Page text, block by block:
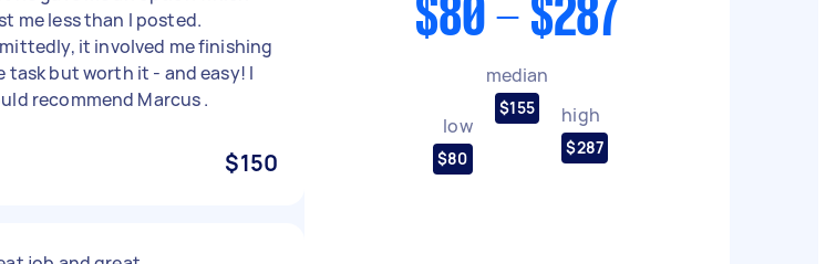
me less than I posted.
it involved me finishing
task but worth it - and easy! I
recommend Marcus .
$150
$80 - $287
low
$80
median
$155 high
$287